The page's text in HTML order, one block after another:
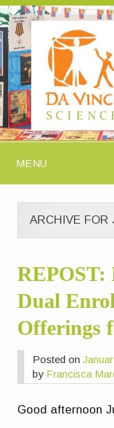
MENU
ARCHIVE FOR
REPOST:
Dual
Offerings
Posted on
by Francisca
Good afternoon